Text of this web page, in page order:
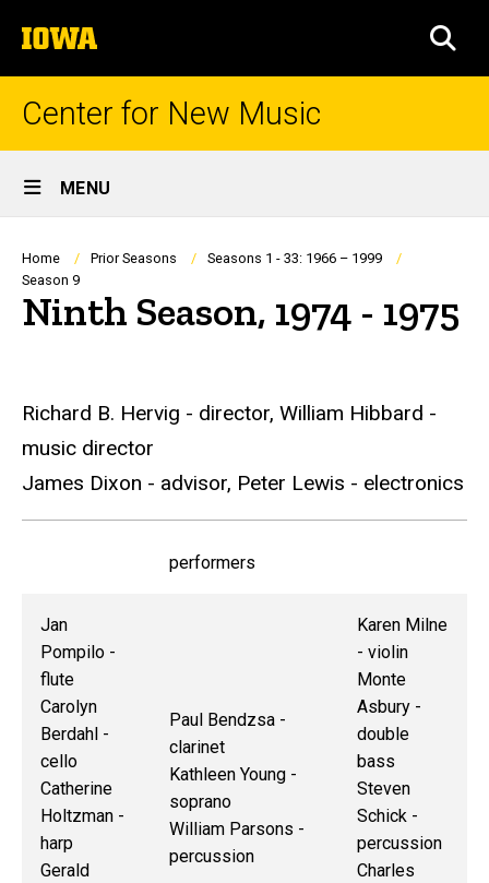
to
content
The
University
of
Center for New Music
Site
Main
Navigation
MENU
Breadcrumb
Home Prior Seasons
Seasons 1 - 33: 1966 – 1999
Season 9
Ninth Season, 1974 - 1975
Richard B. Hervig - director, William Hibbard -
music director
James Dixon - advisor, Peter Lewis - electronics
performers
Jan
Pompilo -
flute
Carolyn
Berdahl -
cello
Catherine
Holtzman -
harp
Gerald
Paul Bendzsa -
clarinet
Kathleen Young -
soprano
William Parsons -
percussion
Karen Milne
- violin
Monte
Asbury -
double
bass
Steven
Schick -
percussion
Charles